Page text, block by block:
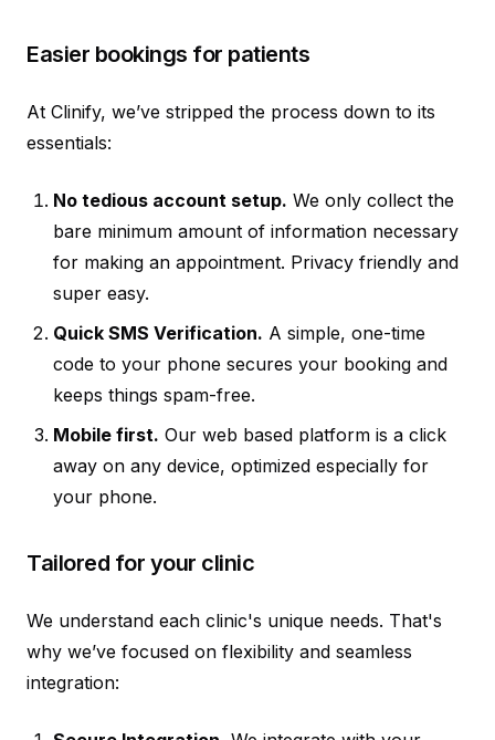
Easier bookings for patients
At Clinify, we’ve stripped the process down to its
essentials:
No tedious account setup. We only collect the
bare minimum amount of information necessary
for making an appointment. Privacy friendly and
super easy.
Quick SMS Verification. A simple, one-time
code to your phone secures your booking and
keeps things spam-free.
Mobile first. Our web based platform is a click
away on any device, optimized especially for
your phone.
Tailored for your clinic
We understand each clinic's unique needs. That's
why we’ve focused on flexibility and seamless
integration: